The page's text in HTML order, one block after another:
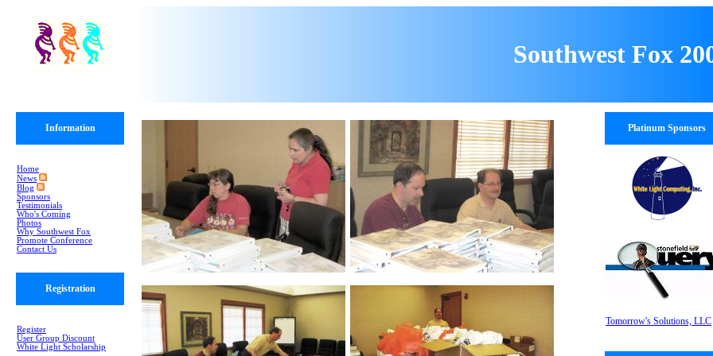
Southwest Fox
Information
Home
News
Blog
Sponsors
Testimonials
Who's Coming
Photos
Why Southwest Fox
Promote Conference
Contact Us
Registration
Register
User Group Discount
White Light Scholarship
Platinum Sponsors
Tomorrow's Solutions, LLC